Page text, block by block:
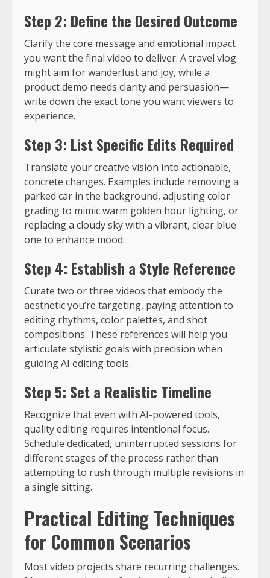
Step 2: Define the Desired Outcome
Clarify the core message and emotional impact
you want the final video to deliver. A travel vlog
might aim for wanderlust and joy, while a
product demo needs clarity and persuasion—
write down the exact tone you want viewers to
experience.
Step 3: List Specific Edits Required
Translate your creative vision into actionable,
concrete changes. Examples include removing a
parked car in the background, adjusting color
grading to mimic warm golden hour lighting, or
replacing a cloudy sky with a vibrant, clear blue
one to enhance mood.
Step 4: Establish a Style Reference
Curate two or three videos that embody the
aesthetic you’re targeting, paying attention to
editing rhythms, color palettes, and shot
compositions. These references will help you
articulate stylistic goals with precision when
guiding AI editing tools.
Step 5: Set a Realistic Timeline
Recognize that even with AI-powered tools,
quality editing requires intentional focus.
Schedule dedicated, uninterrupted sessions for
different stages of the process rather than
attempting to rush through multiple revisions in
a single sitting.
Practical Editing Techniques
for Common Scenarios
Most video projects share recurring challenges.